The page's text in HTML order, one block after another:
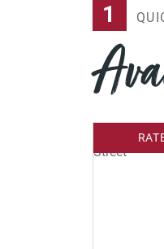
1